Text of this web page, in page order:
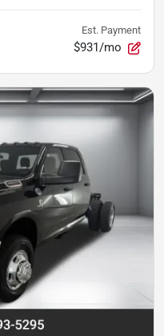
Est. Payment
$931/mo